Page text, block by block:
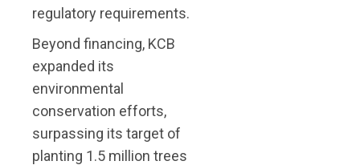
regulatory requirements.
Beyond financing, KCB
expanded its
environmental
conservation efforts,
surpassing its target of
planting 1.5 million trees